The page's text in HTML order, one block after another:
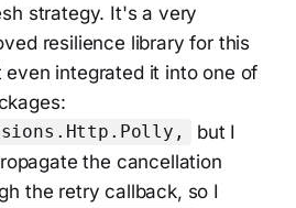
strategy. It's a very
resilience library for this
even integrated it into one of
but I
the cancellation
the retry callback, so I